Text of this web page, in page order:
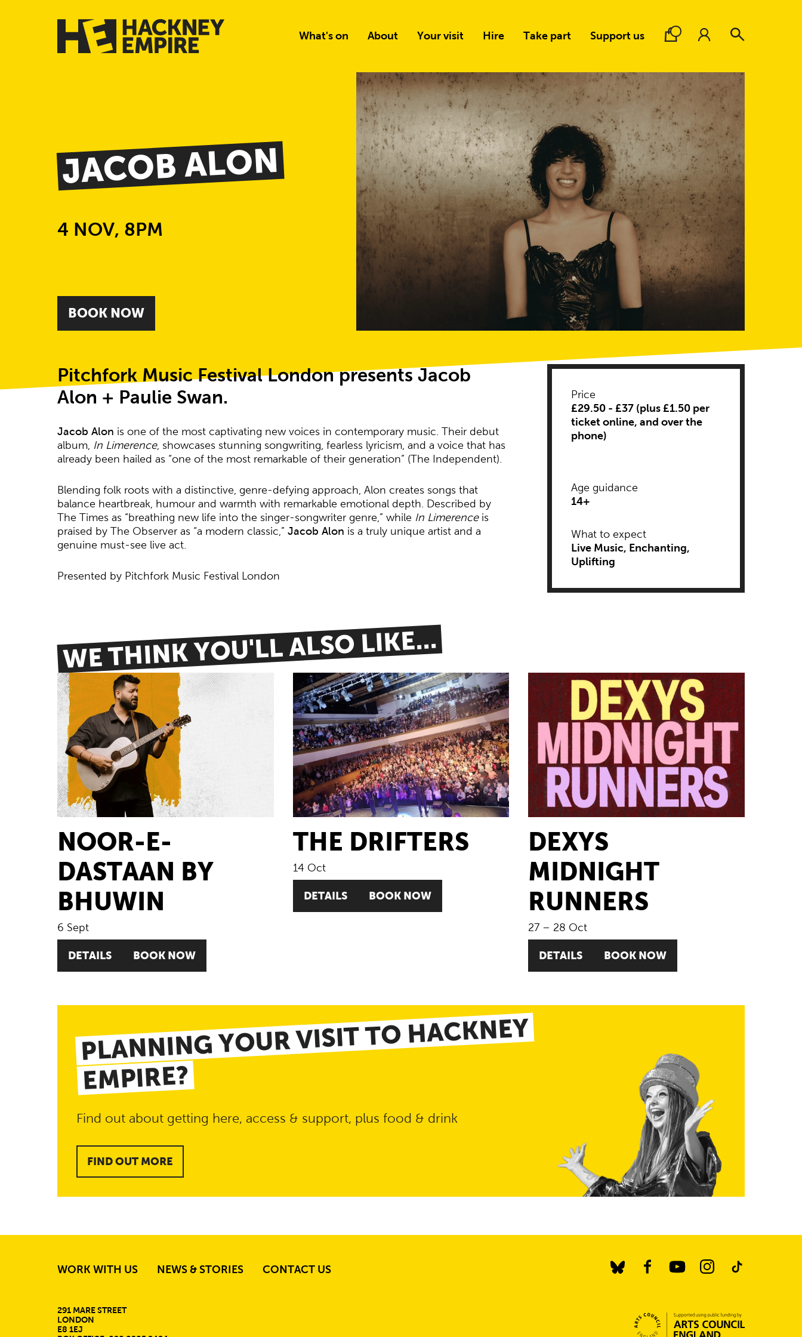
What's on About Your visit Hire Take part Support us
JACOB ALON
4 NOV, 8PM
BOOK NOW
Pitchfork Music Festival London presents Jacob
Alon + Paulie Swan.
Jacob Alon is one of the most captivating new voices in contemporary music. Their debut
album, In Limerence, showcases stunning songwriting, fearless lyricism, and a voice that has
already been hailed as “one of the most remarkable of their generation” (The Independent).
Blending folk roots with a distinctive, genre-defying approach, Alon creates songs that
balance heartbreak, humour and warmth with remarkable emotional depth. Described by
The Times as “breathing new life into the singer-songwriter genre,” while In Limerenceis
praised by The Observer as “a modern classic,”Jacob Alon is a truly unique artist and a
genuine must-see live act.
Presented by Pitchfork Music Festival London
Price
£29.50 - £37 (plus £1.50 per
ticket online, and over the
phone)
Age guidance
14+
Descriptors
What to expect
Live Music Enchanting
Uplifting
WE THINK YOU'LL ALSO LIKE...
NOOR-E-
DASTAAN BY
BHUWIN
6 Sept
DETAILS BOOK NOW
THE DRIFTERS
14 Oct
DETAILS BOOK NOW
DEXYS
MIDNIGHT
RUNNERS
27 – 28 Oct
DETAILS BOOK NOW
PLANNING YOUR VISIT TO HACKNEY
EMPIRE?
Find out about getting here, access & support, plus food & drink
FIND OUT MORE
MORE SITE PAGES
WORK WITH US NEWS & STORIES CONTACT US
BlueSky YouTube
CONTACT DETAILS
291 MARE STREET
LONDON
E8 1EJ